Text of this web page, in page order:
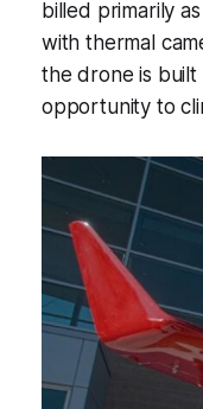
billed primarily
with thermal
the drone is
opportunity to